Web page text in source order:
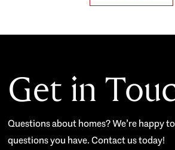
Get in
Questions about homes? We’re happy
questions you have. Contact us today!